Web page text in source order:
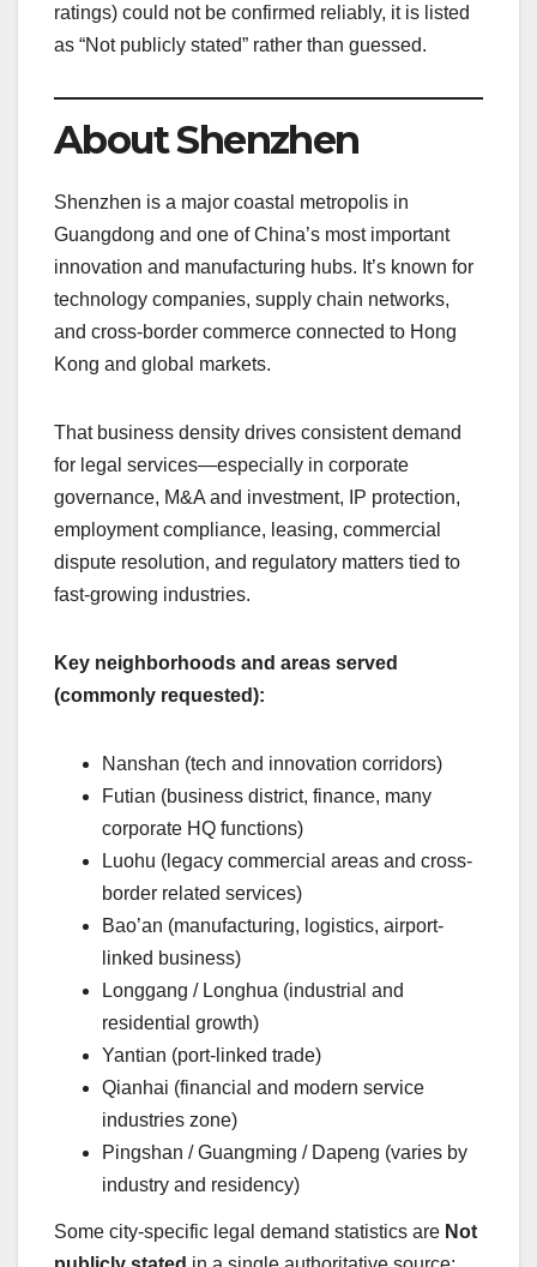
ratings) could not be confirmed reliably, it is listed
as “Not publicly stated” rather than guessed.
About Shenzhen
Shenzhen is a major coastal metropolis in
Guangdong and one of China’s most important
innovation and manufacturing hubs. It’s known for
technology companies, supply chain networks,
and cross-border commerce connected to Hong
Kong and global markets.
That business density drives consistent demand
for legal services—especially in corporate
governance, M&A and investment, IP protection,
employment compliance, leasing, commercial
dispute resolution, and regulatory matters tied to
fast-growing industries.
Key neighborhoods and areas served
(commonly requested):
Nanshan (tech and innovation corridors)
Futian (business district, finance, many
corporate HQ functions)
Luohu (legacy commercial areas and cross-
border related services)
Bao’an (manufacturing, logistics, airport-
linked business)
Longgang / Longhua (industrial and
residential growth)
Yantian (port-linked trade)
Qianhai (financial and modern service
industries zone)
Pingshan / Guangming / Dapeng (varies by
industry and residency)
Some city-specific legal demand statistics are Not